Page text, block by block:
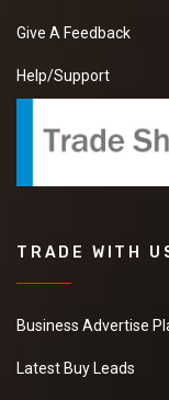
Give A Feedback
Help/Support
TRADE WITH
Business Advertise
Latest Buy Leads